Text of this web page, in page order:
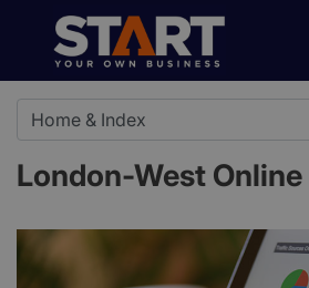
London-West